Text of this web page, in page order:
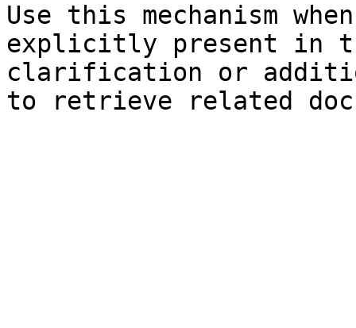
Use this mechanism
explicitly present in
clarification or